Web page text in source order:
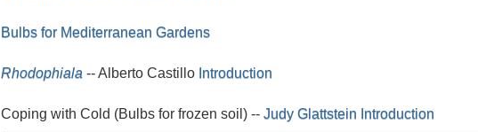
Bulbs for Mediterranean Gardens
Rhodophiala -- Alberto Castillo Introduction
Coping with Cold (Bulbs for frozen soil) -- Judy Glattstein Introduction